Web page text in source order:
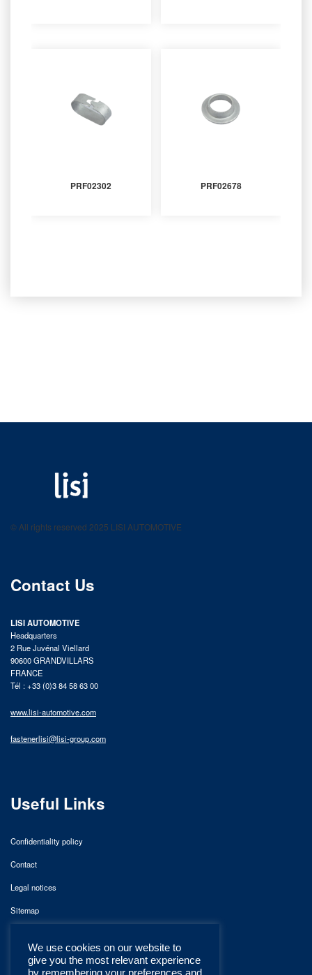
PRF02302 PRF02678
product catalog
© All rights reserved 2025 LISI AUTOMOTIVE
Contact Us
LISI AUTOMOTIVE
Headquarters
2 Rue Juvénal Viellard
90600 GRANDVILLARS
FRANCE
Tél : +33 (0)3 84 58 63 00
www.lisi-automotive.com
fastenerlisi@lisi-group.com
Useful Links
Confidentiality policy
Contact
Legal notices
Sitemap
We use cookies on our website to
give you the most relevant experience